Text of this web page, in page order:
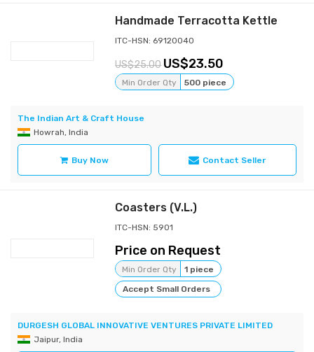
Handmade Terracotta Kettle
ITC-HSN: 69120040
25.00 23.50
Min Order Qty 500 piece
The Indian Art & Craft House
Howrah, India
Buy Now Contact Seller
Coasters (V.L.)
ITC-HSN: 5901
Price on Request
Min Order Qty
1 piece
Accept Small Orders
DURGESH GLOBAL INNOVATIVE VENTURES PRIVATE LIMITED
Jaipur, India